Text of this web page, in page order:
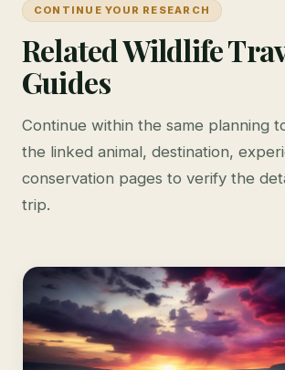
CONTINUE YOUR RESEARCH
Related Wildlife
Guides
Continue within the same planning
the linked animal, destination,
conservation pages to verify the
trip.